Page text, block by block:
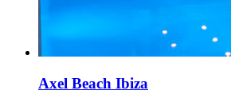
Axel Beach Ibiza